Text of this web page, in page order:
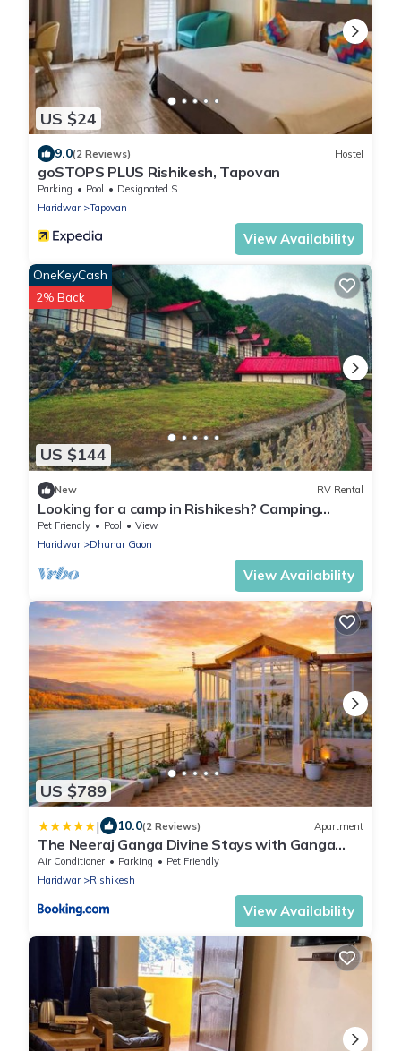
US $24
9.0(2 Reviews) Hostel
goSTOPS PLUS Rishikesh, Tapovan
Parking Pool
Designated Smoking Area
Haridwar
Tapovan
View Availability
US $144
OneKeyCash
2% Back
New RV Rental
Looking for a camp in Rishikesh? Camping
property with river and mountain view.
Pet Friendly Pool
View
Haridwar
Dhunar Gaon
View Availability
US $789
| 10.0(2 Reviews) Apartment
The Neeraj Ganga Divine Stays with Ganga
View Glasshouse Villa , 2 BHK Pvt Pool & Lift
Air Conditioner Parking
Pet Friendly
Haridwar
Rishikesh
View Availability